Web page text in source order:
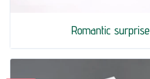
Romantic surprise